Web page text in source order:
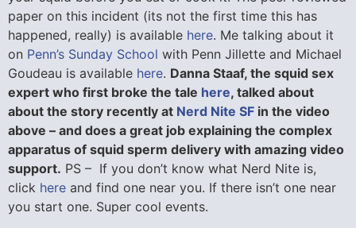
paper on this incident (its not the first time this has
happened, really) is available here. Me talking about it
on Penn’s Sunday School with Penn Jillette and Michael
Goudeau is available here. Danna Staaf, the squid sex
expert who first broke the tale here, talked about
about the story recently at Nerd Nite SF in the video
above – and does a great job explaining the complex
apparatus of squid sperm delivery with amazing video
support. PS – If you don’t know what Nerd Nite is,
click here and find one near you. If there isn’t one near
you start one. Super cool events.